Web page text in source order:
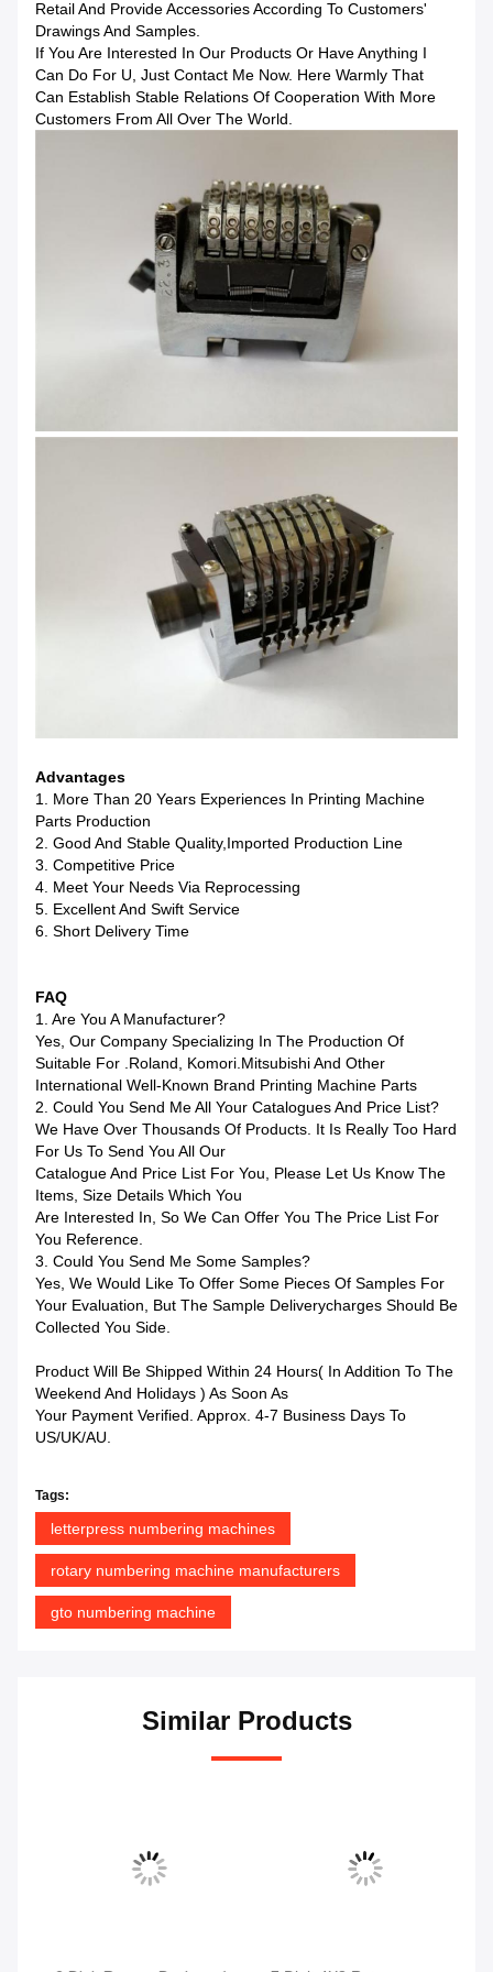
Retail And Provide Accessories According To Customers'
Drawings And Samples.
If You Are Interested In Our Products Or Have Anything I
Can Do For U, Just Contact Me Now. Here Warmly That
Can Establish Stable Relations Of Cooperation With More
Customers From All Over The World.
Advantages
1. More Than 20 Years Experiences In Printing Machine
Parts Production
2. Good And Stable Quality,imported Production Line
3. Competitive Price
4. Meet Your Needs Via Reprocessing
5. Excellent And Swift Service
6. Short Delivery Time
FAQ
1. Are You A Manufacturer?
Yes, Our Company Specializing In The Production Of
Suitable For .Roland, Komori.Mitsubishi And Other
International Well-Known Brand Printing Machine Parts
2. Could You Send Me All Your Catalogues And Price List?
We Have Over Thousands Of Products. It Is Really Too Hard
For Us To Send You All Our
Catalogue And Price List For You, Please Let Us Know The
Items, Size Details Which You
Are Interested In, So We Can Offer You The Price List For
You Reference.
3. Could You Send Me Some Samples?
Yes, We Would Like To Offer Some Pieces Of Samples For
Your Evaluation, But The Sample Deliverycharges Should Be
Collected You Side.
Product Will Be Shipped Within 24 Hours( In Addition To The
Weekend And Holidays ) As Soon As
Your Payment Verified. Approx. 4-7 Business Days To
US/UK/AU.
Tags:
letterpress numbering machines
rotary numbering machine manufacturers
gto numbering machine
Similar Products